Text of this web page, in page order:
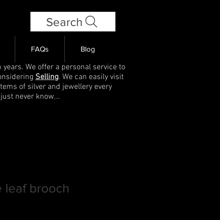
Search
FAQs Blog
We offer a personal service to
Selling. We can easily visit
of silver and jewellery every
never know...
leaf brooch